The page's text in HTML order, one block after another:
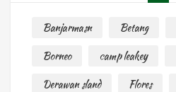
Banjarmasn Betang
Borneo
camp leakey
Derawan sland
Flores